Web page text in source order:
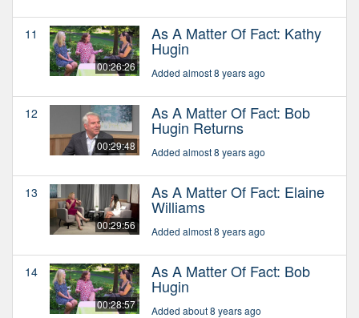
11
00:26:26
As A Matter Of Fact: Kathy
Hugin
Added almost 8 years ago
12
00:29:48
As A Matter Of Fact: Bob
Hugin Returns
Added almost 8 years ago
13
00:29:56
As A Matter Of Fact: Elaine
Williams
Added almost 8 years ago
14
00:28:57
As A Matter Of Fact: Bob
Hugin
Added about 8 years ago